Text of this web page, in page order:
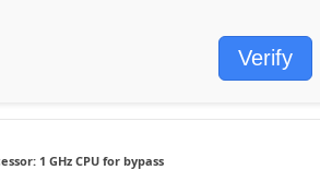
Verify
1 GHz CPU for bypass